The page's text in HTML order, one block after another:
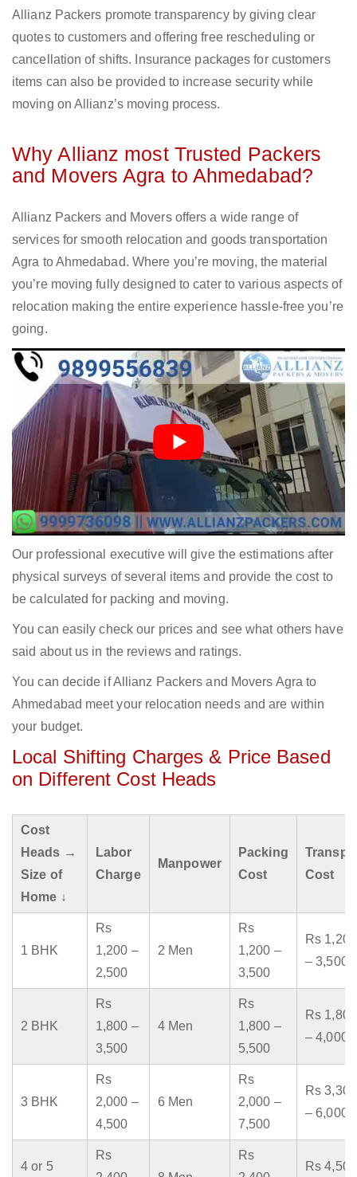
Allianz Packers promote transparency by giving clear
quotes to customers and offering free rescheduling or
cancellation of shifts. Insurance packages for customers
items can also be provided to increase security while
moving on Allianz’s moving process.
Why Allianz most Trusted Packers
and Movers Agra to Ahmedabad?
Allianz Packers and Movers offers a wide range of
services for smooth relocation and goods transportation
Agra to Ahmedabad. Where you’re moving, the material
you’re moving fully designed to cater to various aspects of
relocation making the entire experience hassle-free you’re
going.
Our professional executive will give the estimations after
physical surveys of several items and provide the cost to
be calculated for packing and moving.
You can easily check our prices and see what others have
said about us in the reviews and ratings.
You can decide if Allianz Packers and Movers Agra to
Ahmedabad meet your relocation needs and are within
your budget.
Local Shifting Charges & Price Based
on Different Cost Heads
Cost
Heads →
Size of
Home ↓
Labor
Charge
Manpower
Packing
Cost
Cost
1 BHK
Rs
1,200 –
2,500
2 Men
Rs
1,200 –
3,500
Rs 1,200
– 3,500
2 BHK
Rs
1,800 –
3,500
4 Men
Rs
1,800 –
5,500
Rs 1,800
– 4,000
3 BHK
Rs
2,000 –
4,500
6 Men
Rs
2,000 –
7,500
Rs 3,300
– 6,000
4 or 5
Rs
Rs
Rs 4,500